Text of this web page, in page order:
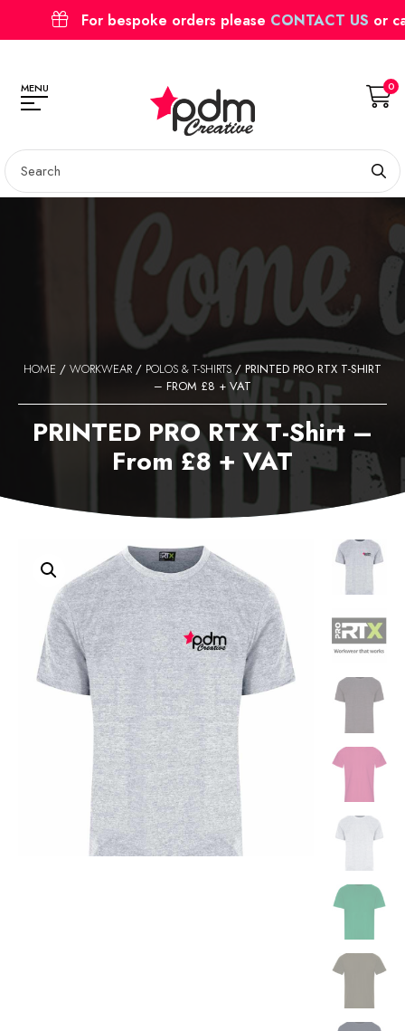
For bespoke orders please CONTACT US or
MENU 0
HOME / WORKWEAR / POLOS & T-SHIRTS/ PRINTED PRO RTX T-SHIRT
– FROM £8 + VAT
PRINTED PRO RTX T-Shirt –
From £8 + VAT